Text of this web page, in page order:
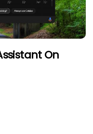
On